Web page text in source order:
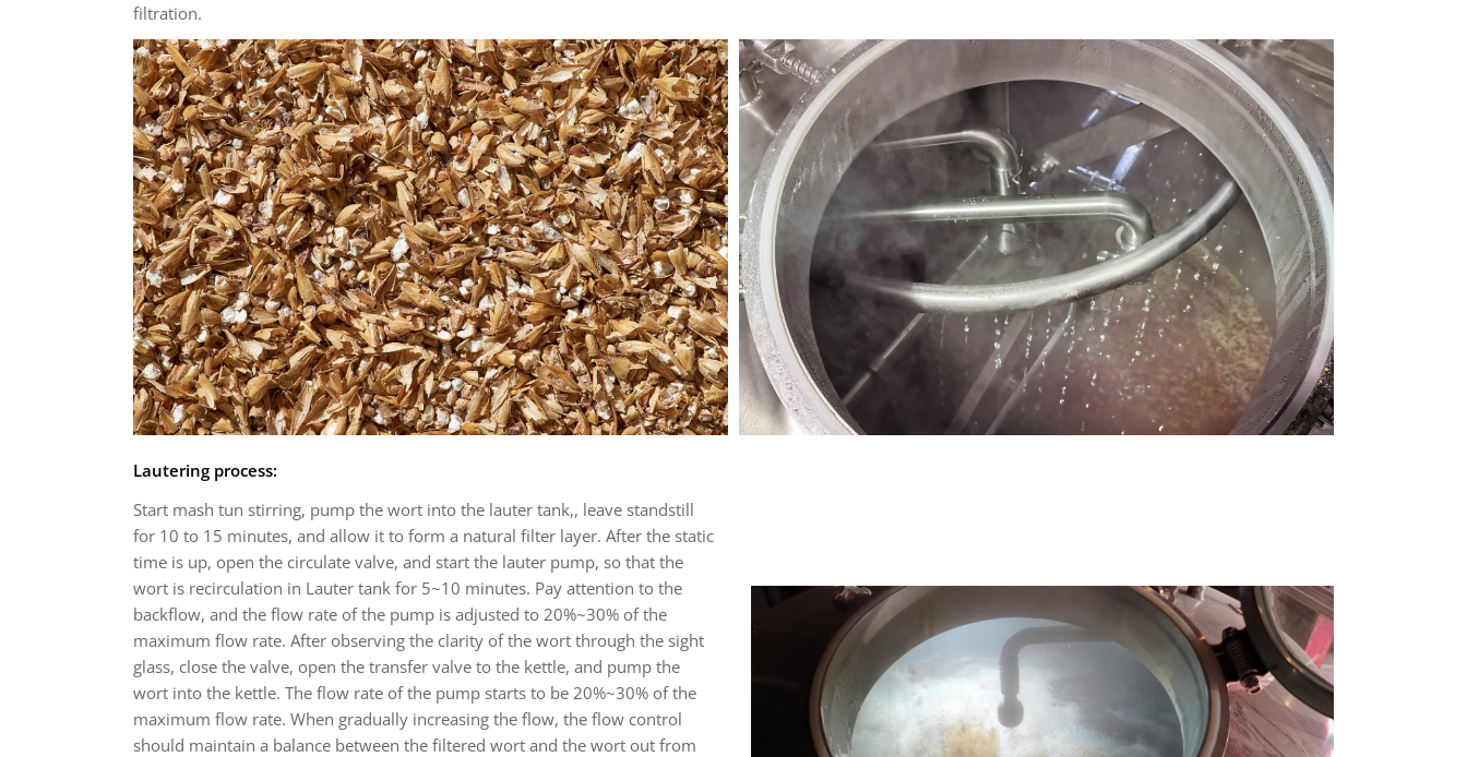
filtration.
Lautering process:
Start mash tun stirring, pump the wort into the lauter tank,, leave standstill
for 10 to 15 minutes, and allow it to form a natural filter layer. After the static
time is up, open the circulate valve, and start the lauter pump, so that the
wort is recirculation in Lauter tank for 5~10 minutes. Pay attention to the
backflow, and the flow rate of the pump is adjusted to 20%~30% of the
maximum flow rate. After observing the clarity of the wort through the sight
glass, close the valve, open the transfer valve to the kettle, and pump the
wort into the kettle. The flow rate of the pump starts to be 20%~30% of the
maximum flow rate. When gradually increasing the flow, the flow control
should maintain a balance between the filtered wort and the wort out from